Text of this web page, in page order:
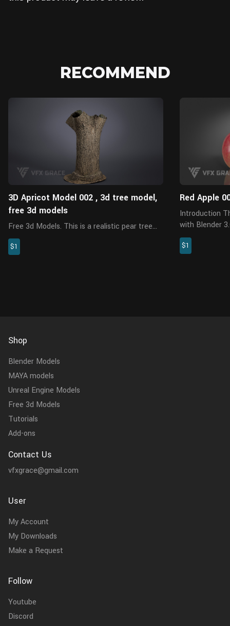
RECOMMEND
3D Apricot Model 002 , 3d tree model,
free 3d models
Free 3d Models. This is a realistic pear tree
trunk model created with Blender 3.6.2, 8K
PBR maps,has a fully textured, detailed
$1
Red Apple
Introduction This is a red apple model made
with Blender
PBR textures are
model is made
$1
Shop
Blender Models
MAYA models
Unreal Engine Models
Free 3d Models
Tutorials
Add-ons
Contact Us
vfxgrace@gmail.com
User
My Account
My Downloads
Make a Request
Follow
Youtube
Discord